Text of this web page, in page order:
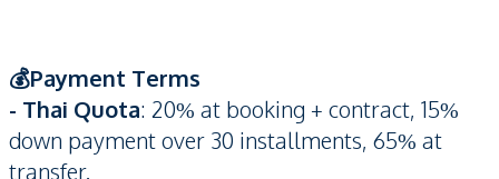
💰Payment Terms
- Thai Quota: 20% at booking + contract, 15%
down payment over 30 installments, 65% at
transfer.